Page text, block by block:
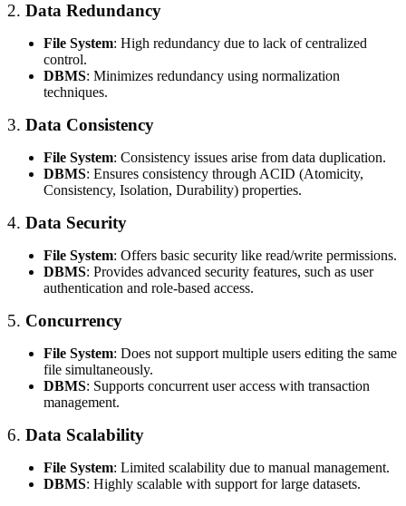
2. Data Redundancy
File System: High redundancy due to lack of centralized
control.
DBMS: Minimizes redundancy using normalization
techniques.
3. Data Consistency
File System: Consistency issues arise from data duplication.
DBMS: Ensures consistency through ACID (Atomicity,
Consistency, Isolation, Durability) properties.
4. Data Security
File System: Offers basic security like read/write permissions.
DBMS: Provides advanced security features, such as user
authentication and role-based access.
5. Concurrency
File System: Does not support multiple users editing the same
file simultaneously.
DBMS: Supports concurrent user access with transaction
management.
6. Data Scalability
File System: Limited scalability due to manual management.
DBMS: Highly scalable with support for large datasets.